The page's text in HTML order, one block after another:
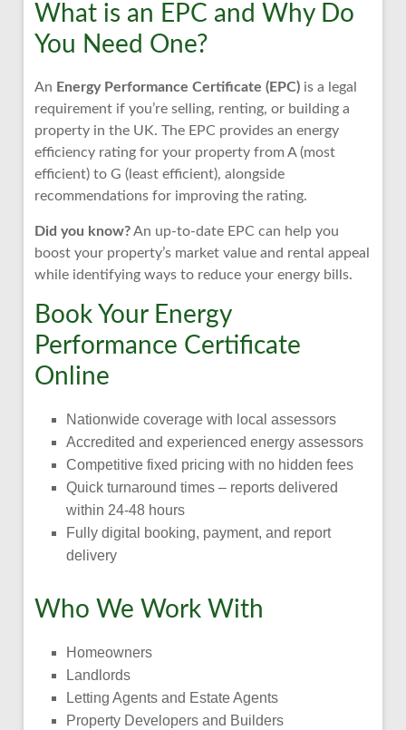
What is an EPC and Why Do
You Need One?
An Energy Performance Certificate (EPC) is a legal
requirement if you’re selling, renting, or building a
property in the UK. The EPC provides an energy
efficiency rating for your property from A (most
efficient) to G (least efficient), alongside
recommendations for improving the rating.
Did you know?An up-to-date EPC can help you
boost your property’s market value and rental appeal
while identifying ways to reduce your energy bills.
Book Your Energy
Performance Certificate
Online
Nationwide coverage with local assessors
Accredited and experienced energy assessors
Competitive fixed pricing with no hidden fees
Quick turnaround times – reports delivered
within 24-48 hours
Fully digital booking, payment, and report
delivery
Who We Work With
Homeowners
Landlords
Letting Agents and Estate Agents
Property Developers and Builders